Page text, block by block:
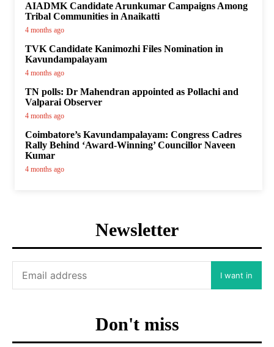
AIADMK Candidate Arunkumar Campaigns Among
Tribal Communities in Anaikatti
4 months ago
TVK Candidate Kanimozhi Files Nomination in
Kavundampalayam
4 months ago
TN polls: Dr Mahendran appointed as Pollachi and
Valparai Observer
4 months ago
Coimbatore’s Kavundampalayam: Congress Cadres
Rally Behind ‘Award-Winning’ Councillor Naveen
Kumar
4 months ago
Newsletter
I want in
Don't miss